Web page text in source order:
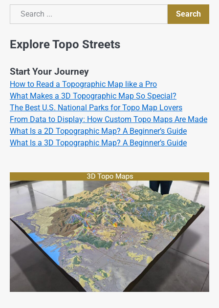
Search
Search
Explore Topo Streets
Start Your Journey
How to Read a Topographic Map like a Pro
What Makes a 3D Topographic Map So Special?
The Best U.S. National Parks for Topo Map Lovers
From Data to Display: How Custom Topo Maps Are Made
What Is a 2D Topographic Map? A Beginner’s Guide
What Is a 3D Topographic Map? A Beginner’s Guide